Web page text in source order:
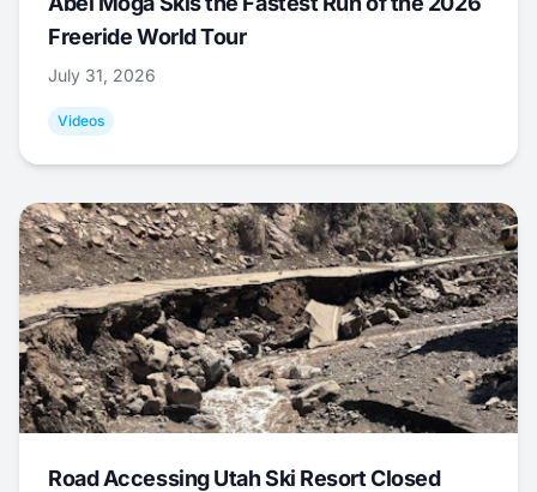
Freeride World Tour
July 31, 2026
Videos
Road Accessing Utah Ski Resort Closed